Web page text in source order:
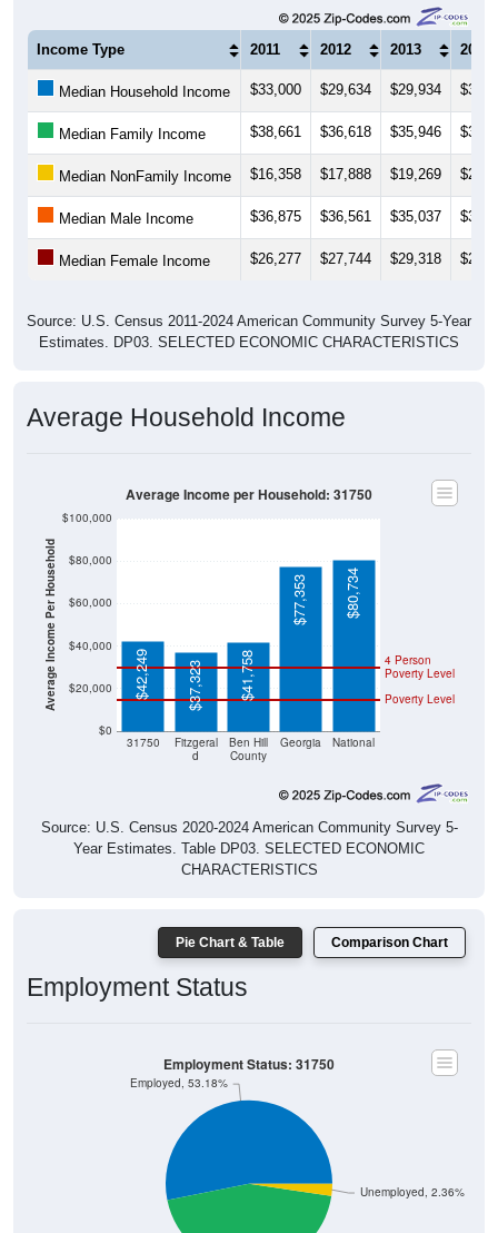
Income Type 2011 2012 2013 2014
Median Household Income $33,000 $29,634 $29,934
Median Family Income $38,661 $36,618 $35,946
Median NonFamily Income $16,358 $17,888 $19,269
Median Male Income $36,875 $36,561 $35,037
Median Female Income $26,277 $27,744 $29,318
Source: U.S. Census 2011-2024 American Community Survey 5-Year
Estimates. DP03. SELECTED ECONOMIC CHARACTERISTICS
Average Household Income
Average Income Per Household
$0
$20,000
$40,000
$60,000
$80,000
$100,000
31750
Fitzgeral
d
Ben Hill
County
Georgia National
Poverty Level
4 Person
Poverty Level
$42,249 $37,323 $41,758
$77,353 $80,734
Average Income per Household: 31750
Source: U.S. Census 2020-2024 American Community Survey 5-
Year Estimates. Table DP03. SELECTED ECONOMIC
CHARACTERISTICS
Pie Chart & Table Comparison Chart
Employment Status
Unemployed, 2.36%
Employed, 53.18%
Employment Status: 31750